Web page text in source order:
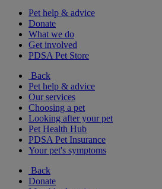
Pet help & advice
Donate
What we do
Get involved
PDSA Pet Store
Back
Pet help & advice
Our services
Choosing a pet
Looking after your pet
Pet Health Hub
PDSA Pet Insurance
Your pet's symptoms
Back
Donate